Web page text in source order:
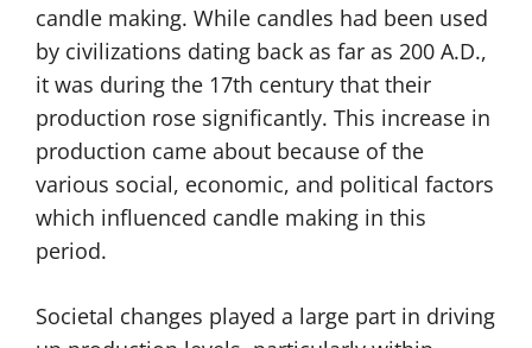
candle making. While candles had been used
by civilizations dating back as far as 200 A.D.,
it was during the 17th century that their
production rose significantly. This increase in
production came about because of the
various social, economic, and political factors
which influenced candle making in this
period.
Societal changes played a large part in driving